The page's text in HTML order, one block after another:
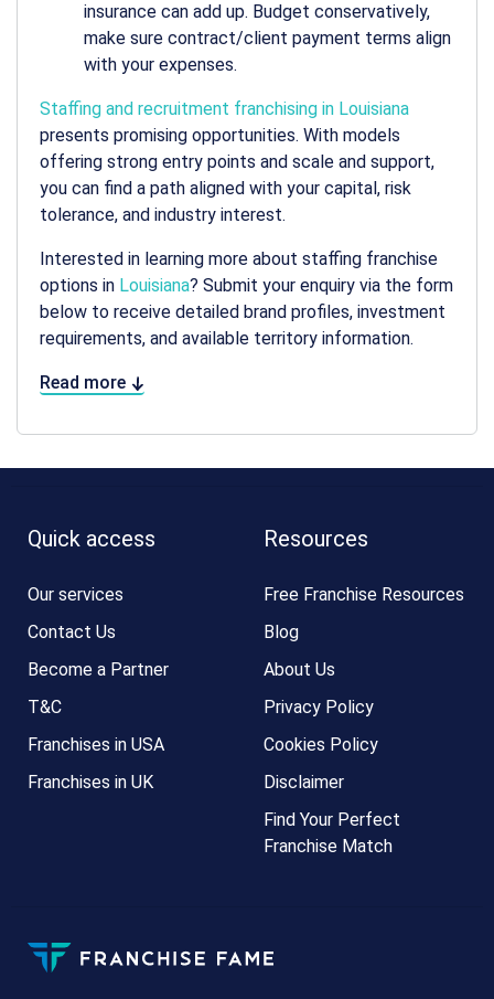
insurance can add up. Budget conservatively,
make sure contract/client payment terms align
with your expenses.
Staffing and recruitment franchising in Louisiana
presents promising opportunities. With models
offering strong entry points and scale and support,
you can find a path aligned with your capital, risk
tolerance, and industry interest.
Interested in learning more about staffing franchise
options in Louisiana? Submit your enquiry via the form
below to receive detailed brand profiles, investment
requirements, and available territory information.
Read more
Quick access
Our services
Contact Us
Become a Partner
T&C
Franchises in USA
Franchises in UK
Resources
Free Franchise Resources
Blog
About Us
Privacy Policy
Cookies Policy
Disclaimer
Find Your Perfect
Franchise Match